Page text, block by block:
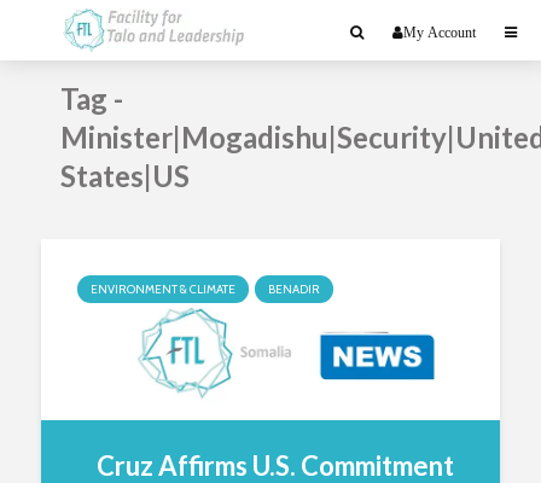
My Account
Tag -
States|US
ENVIRONMENT & CLIMATE BENADIR
Cruz Affirms U.S. Commitment